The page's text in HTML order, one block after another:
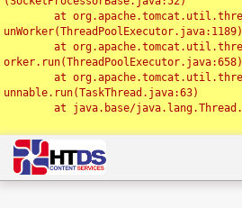
unWorker(ThreadPoolExecutor.java:1189)
orker.run(ThreadPoolExecutor.java:658)
unnable.run(TaskThread.java:63)